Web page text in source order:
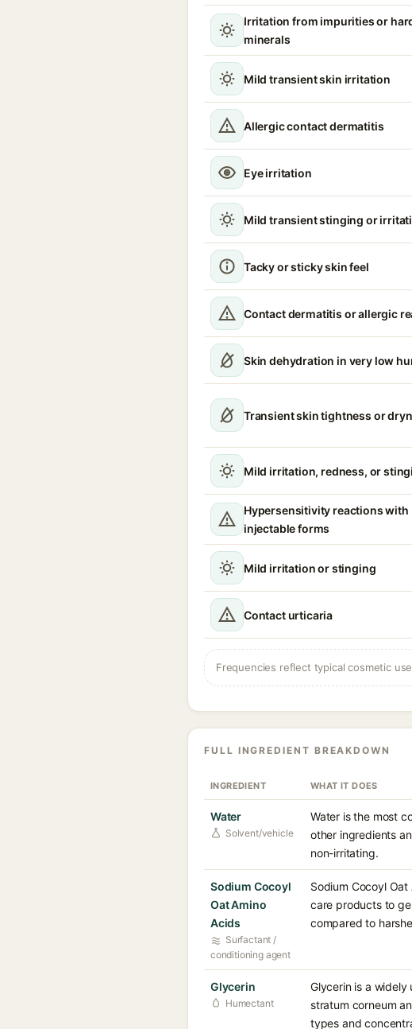
Irritation from impurities or
minerals
Mild transient skin irritation
Allergic contact dermatitis
Eye irritation
Mild transient stinging or
Tacky or sticky skin feel
Contact dermatitis or allergic
Skin dehydration in very low
Transient skin tightness or
Mild irritation, redness, or
Hypersensitivity reactions with
injectable forms
Mild irritation or stinging
Contact urticaria
Frequencies reflect typical cosmetic
FULL INGREDIENT BREAKDOWN
INGREDIENT WHAT IT DOES
Water
Solvent/vehicle
Water is the most
other ingredients
non-irritating.
Sodium Cocoyl
Oat Amino
Acids
Surfactant /
conditioning agent
Sodium Cocoyl
care products to
compared to
Glycerin
Humectant
Glycerin is a
stratum corneum
types and